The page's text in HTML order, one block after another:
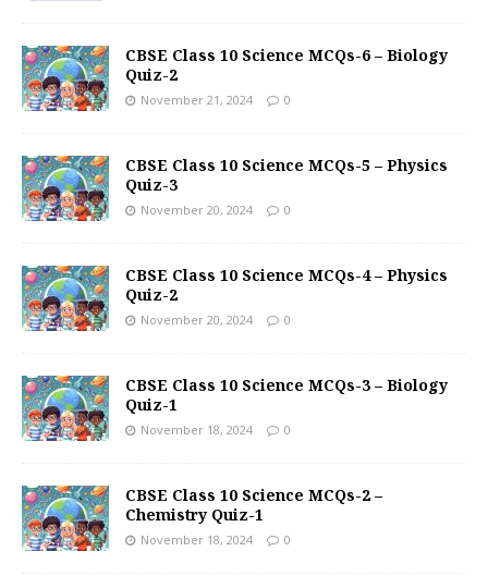
CBSE Class 10 Science MCQs-6 – Biology
Quiz-2
November 21, 2024 0
CBSE Class 10 Science MCQs-5 – Physics
Quiz-3
November 20, 2024 0
CBSE Class 10 Science MCQs-4 – Physics
Quiz-2
November 20, 2024 0
CBSE Class 10 Science MCQs-3 – Biology
Quiz-1
November 18, 2024 0
CBSE Class 10 Science MCQs-2 –
Chemistry Quiz-1
November 18, 2024 0